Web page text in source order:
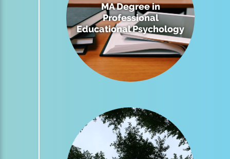
MA Degree in
Professional
Educational Psychology